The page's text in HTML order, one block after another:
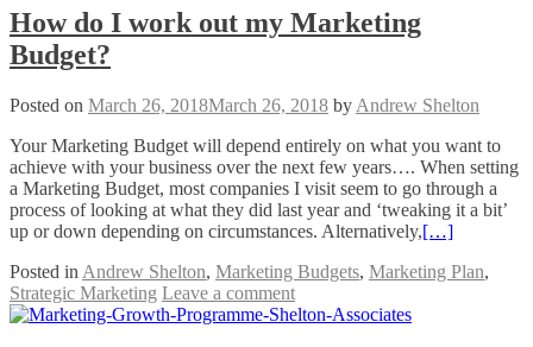
How do I work out my Marketing
Budget?
Posted on March 26, 2018March 26, 2018 by Andrew Shelton
Your Marketing Budget will depend entirely on what you want to
achieve with your business over the next few years…. When setting
a Marketing Budget, most companies I visit seem to go through a
process of looking at what they did last year and ‘tweaking it a bit’
up or down depending on circumstances. Alternatively,[…]
Posted in Andrew Shelton, Marketing Budgets, Marketing Plan,
Strategic Marketing Leave a comment